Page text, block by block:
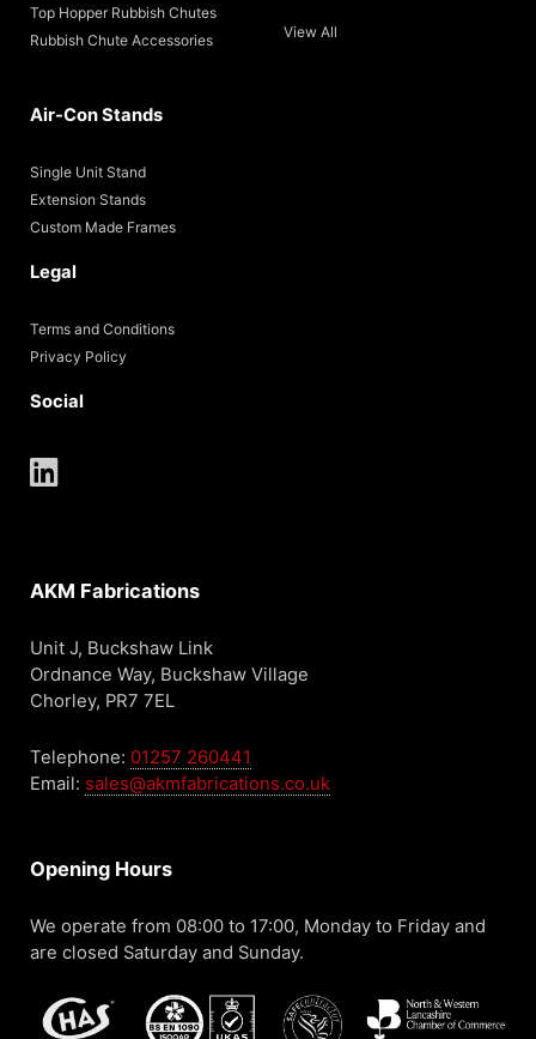
AKM Fabrications
Unit J, Buckshaw Link
Ordnance Way, Buckshaw Village
Chorley, PR7 7EL
Telephone: 01257 260441
Email: sales@akmfabrications.co.uk
Opening Hours
We operate from 08:00 to 17:00, Monday to Friday and
are closed Saturday and Sunday.
Top Hopper Rubbish Chutes
Rubbish Chute Accessories
View All
Air-Con Stands
Single Unit Stand
Extension Stands
Custom Made Frames
Legal
Terms and Conditions
Privacy Policy
Social